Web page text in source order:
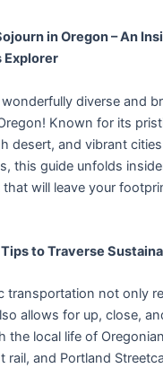
in Oregon – An
Explorer
diverse and
Known for its
desert, and vibrant
this guide unfolds
that will leave your
to Traverse
transportation not only
allows for up, close,
the local life of
rail, and Portland